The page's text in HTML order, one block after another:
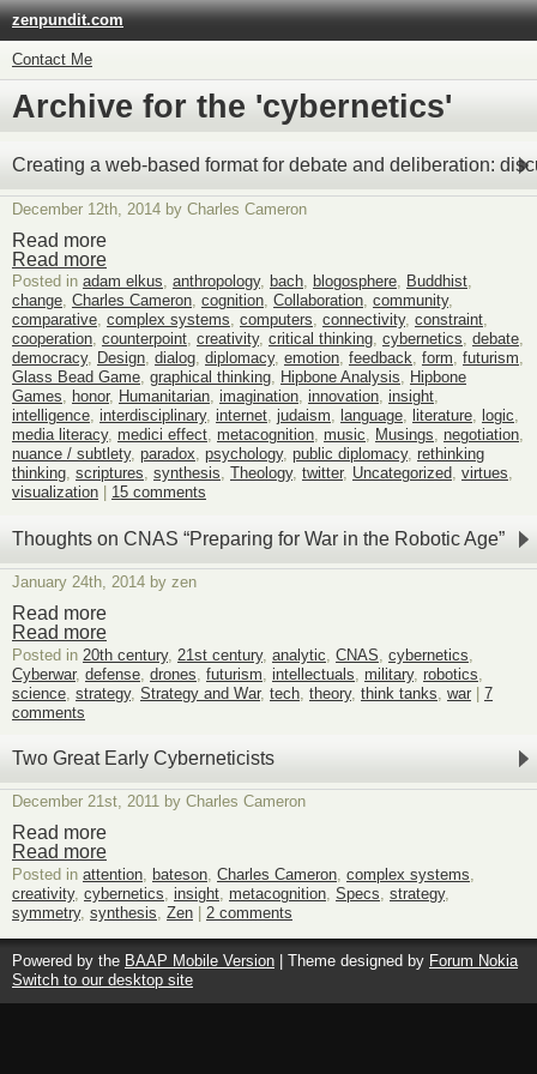
zenpundit.com
Contact Me
Archive for the 'cybernetics'
Creating a web-based format for debate and deliberation:
December 12th, 2014 by Charles Cameron
Read more
Read more
Posted in adam elkus, anthropology, bach, blogosphere, Buddhist,
change, Charles Cameron, cognition, Collaboration, community,
comparative, complex systems, computers, connectivity, constraint,
cooperation, counterpoint, creativity, critical thinking, cybernetics, debate,
democracy, Design, dialog, diplomacy, emotion, feedback, form, futurism,
Glass Bead Game, graphical thinking, Hipbone Analysis, Hipbone
Games, honor, Humanitarian, imagination, innovation, insight,
intelligence, interdisciplinary, internet, judaism, language, literature, logic,
media literacy, medici effect, metacognition, music, Musings, negotiation,
nuance / subtlety, paradox, psychology, public diplomacy, rethinking
thinking, scriptures, synthesis, Theology, twitter, Uncategorized, virtues,
visualization
15 comments
Thoughts on CNAS “Preparing for War in the Robotic Age”
January 24th, 2014 by zen
Read more
Read more
Posted in 20th century, 21st century, analytic CNAS cybernetics
Cyberwar, defense drones futurism intellectuals military, robotics
science strategy, Strategy and War, tech theory, think tanks war | 7
comments
Two Great Early Cyberneticists
December 21st, 2011 by Charles Cameron
Read more
Read more
Posted in attention, bateson, Charles Cameron, complex systems,
creativity, cybernetics, insight, metacognition, Specs, strategy,
symmetry, synthesis, Zen 2 comments
Powered by the BAAP Mobile Version | Theme designed by Forum Nokia
Switch to our desktop site